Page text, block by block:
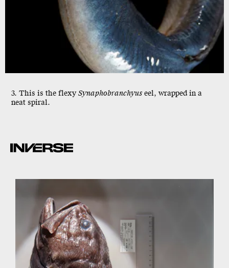
3. This is the flexySynaphobranchyuseel, wrapped in a
neat spiral.